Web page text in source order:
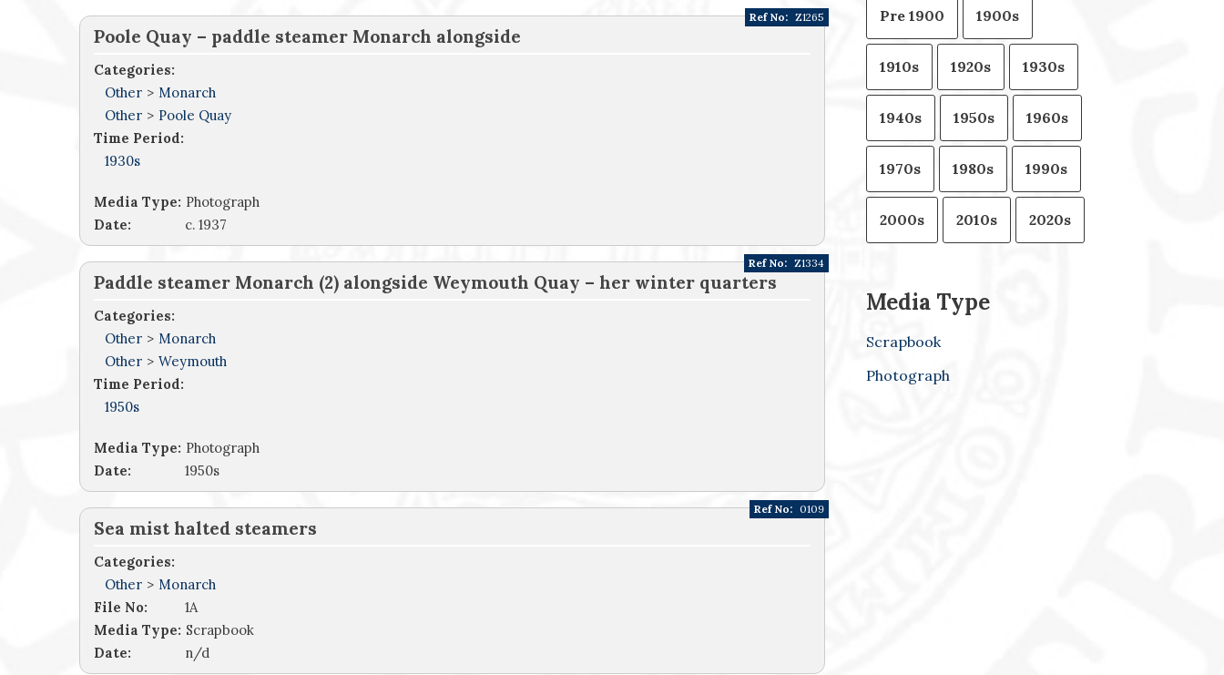
Poole Quay – paddle steamer Monarch alongside
Categories:
Other > Monarch
Other > Poole Quay
Time Period:
1930s
Ref No: Z1265
Media Type: Photograph
Date:
c. 1937
Paddle steamer Monarch (2) alongside Weymouth Quay – her winter quarters
Categories:
Other > Monarch
Other > Weymouth
Time Period:
1950s
Ref No: Z1334
Media Type: Photograph
Date:
1950s
Sea mist halted steamers
Categories:
Other > Monarch
Ref No: 0109
File No:
1A
Media Type: Scrapbook
Date:
n/d
Pre 1900 1900s
1910s 1920s 1930s
1940s 1950s 1960s
1970s 1980s 1990s
2000s 2010s 2020s
Media Type
Scrapbook
Photograph